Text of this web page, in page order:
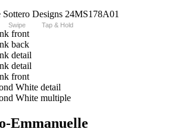
Swipe Tap & Hold
Emmanuelle